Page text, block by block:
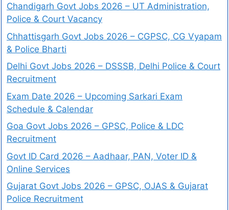
Chandigarh Govt Jobs 2026 – UT Administration,
Police & Court Vacancy
Chhattisgarh Govt Jobs 2026 – CGPSC, CG Vyapam
& Police Bharti
Delhi Govt Jobs 2026 – DSSSB, Delhi Police & Court
Recruitment
Exam Date 2026 – Upcoming Sarkari Exam
Schedule & Calendar
Goa Govt Jobs 2026 – GPSC, Police & LDC
Recruitment
Govt ID Card 2026 – Aadhaar, PAN, Voter ID &
Online Services
Gujarat Govt Jobs 2026 – GPSC, OJAS & Gujarat
Police Recruitment